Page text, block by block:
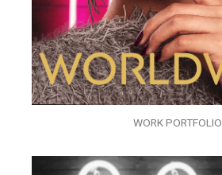
WORK PORTFOLIO